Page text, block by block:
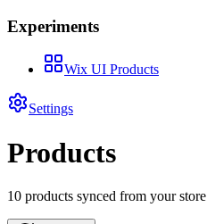
Experiments
Wix UI Products
Settings
Products
10 products synced from your store